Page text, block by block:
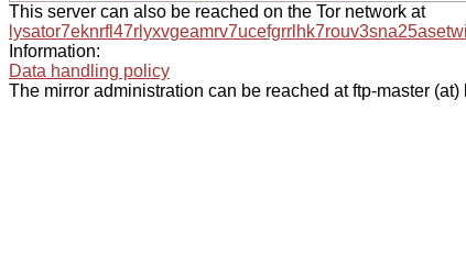
This server can also be reached on the Tor network at
Information:
Data handling policy
The mirror administration can be reached at ftp-master (at)